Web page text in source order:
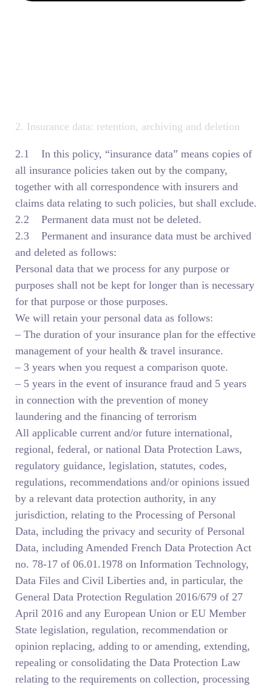
2. Insurance data: retention, archiving and deletion
2.1 In this policy, “insurance data” means copies of
all insurance policies taken out by the company,
together with all correspondence with insurers and
claims data relating to such policies, but shall exclude.
2.2 Permanent data must not be deleted.
2.3 Permanent and insurance data must be archived
and deleted as follows:
Personal data that we process for any purpose or
purposes shall not be kept for longer than is necessary
for that purpose or those purposes.
We will retain your personal data as follows:
– The duration of your insurance plan for the effective
management of your health & travel insurance.
– 3 years when you request a comparison quote.
– 5 years in the event of insurance fraud and 5 years
in connection with the prevention of money
laundering and the financing of terrorism
All applicable current and/or future international,
regional, federal, or national Data Protection Laws,
regulatory guidance, legislation, statutes, codes,
regulations, recommendations and/or opinions issued
by a relevant data protection authority, in any
jurisdiction, relating to the Processing of Personal
Data, including the privacy and security of Personal
Data, including Amended French Data Protection Act
no. 78-17 of 06.01.1978 on Information Technology,
Data Files and Civil Liberties and, in particular, the
General Data Protection Regulation 2016/679 of 27
April 2016 and any European Union or EU Member
State legislation, regulation, recommendation or
opinion replacing, adding to or amending, extending,
repealing or consolidating the Data Protection Law
relating to the requirements on collection, processing